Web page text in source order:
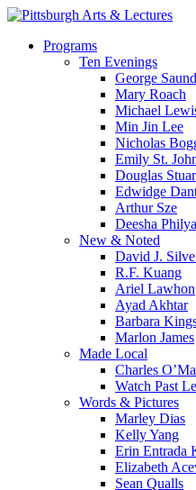
Skip
main
search
Menu
Programs
Ten Evenings
George
Mary Roach
Michael
Min Jin Lee
Nicholas
Emily St.
Douglas
Edwidge
Arthur Sze
Deesha
New & Noted
David J.
R.F. Kuang
Ariel Lawhon
Ayad Akhtar
Barbara
Marlon James
Made Local
Charles
Watch Past
Words & Pictures
Marley Dias
Kelly Yang
Erin Entrada
Elizabeth
Sean Qualls